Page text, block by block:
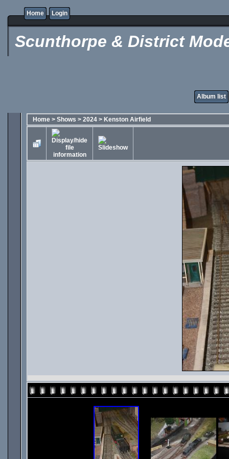
Home Login
Scunthorpe & District
Album list
Home > Shows > 2024 > Kenston Airfield